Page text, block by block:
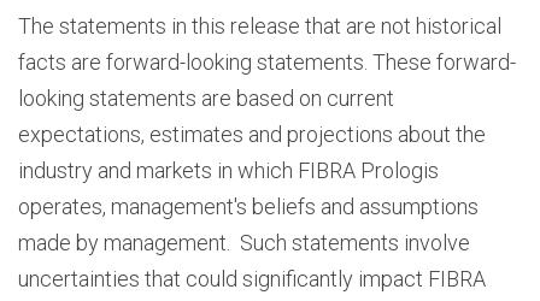
The statements in this release that are not historical
facts are forward-looking statements. These forward-
looking statements are based on current
expectations, estimates and projections about the
industry and markets in which FIBRA Prologis
operates, management's beliefs and assumptions
made by management. Such statements involve
uncertainties that could significantly impact FIBRA